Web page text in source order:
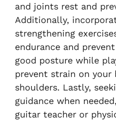
and joints rest and
Additionally,
strengthening
endurance and
good posture while
prevent strain on your
shoulders. Lastly,
guidance when
guitar teacher or